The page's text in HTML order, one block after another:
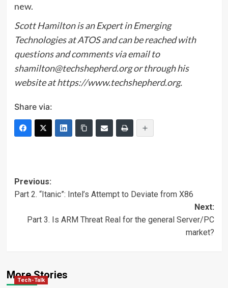
new.
Scott Hamilton is an Expert in Emerging
Technologies at ATOS and can be reached with
questions and comments via email to
shamilton@techshepherd.org or through his
website athttps://www.techshepherd.org.
Share via:
Post
navigation
Previous:
Part 2. “Itanic”: Intel’s Attempt to Deviate from X86
Next:
Part 3. Is ARM Threat Real for the general Server/PC
market?
More Stories
Tech-Talk